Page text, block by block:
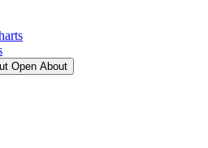
Open About